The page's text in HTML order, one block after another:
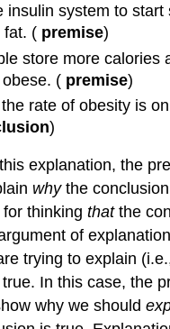
insulin system to start
fat. ( premise)
store more calories
( premise)
rate of obesity is
)
explanation, the
whythe
for thinkingthatthe
of
trying to explain
In this case, the
why we should